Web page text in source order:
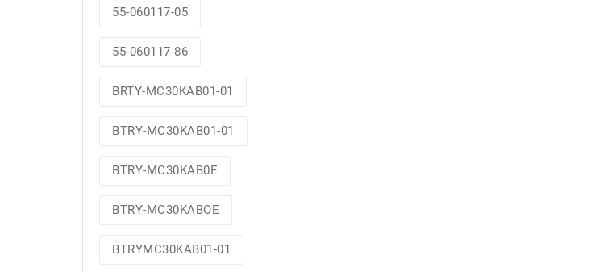
55-060117-05
55-060117-86
BRTY-MC30KAB01-01
BTRY-MC30KAB01-01
BTRY-MC30KAB0E
BTRY-MC30KABOE
BTRYMC30KAB01-01